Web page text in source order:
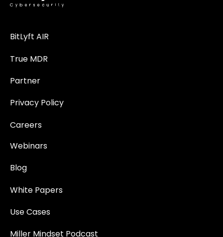
BitLyft AIR
True MDR
Partner
Privacy Policy
Careers
Webinars
Blog
White Papers
Use Cases
Miller Mindset Podcast